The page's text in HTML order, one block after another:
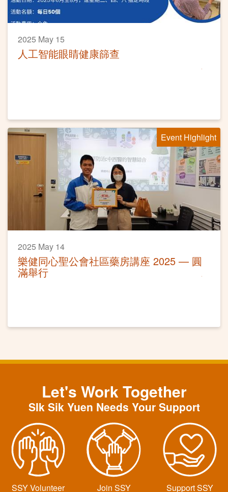
2025 May 15
人工智能眼睛健康篩查
Event Highlight
2025 May 14
樂健同心聖公會社區藥房講座 2025 — 圓
滿舉行
Let's Work Together
SIk Sik Yuen Needs Your Support
SSY Volunteer Join SSY Support SSY